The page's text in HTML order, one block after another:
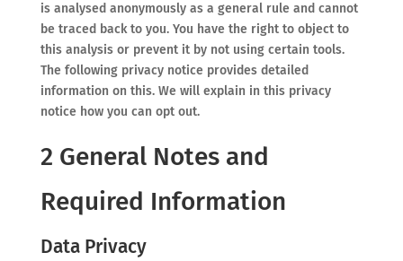
is analysed anonymously as a general rule and cannot
be traced back to you. You have the right to object to
this analysis or prevent it by not using certain tools.
The following privacy notice provides detailed
information on this. We will explain in this privacy
notice how you can opt out.
2 General Notes and
Required Information
Data Privacy